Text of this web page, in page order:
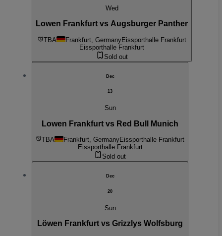
Wed
Lowen Frankfurt vs Augsburger Panther
TBA Frankfurt, GermanyEissporthalle Frankfurt
Eissporthalle Frankfurt
Sold out
Dec
13
Sun
Lowen Frankfurt vs Red Bull Munich
TBA Frankfurt, GermanyEissporthalle Frankfurt
Eissporthalle Frankfurt
Sold out
Dec
20
Sun
Löwen Frankfurt vs Grizzlys Wolfsburg